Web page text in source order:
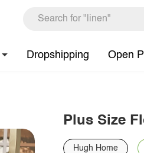
Dropshipping Open
Plus Size
Hugh Home